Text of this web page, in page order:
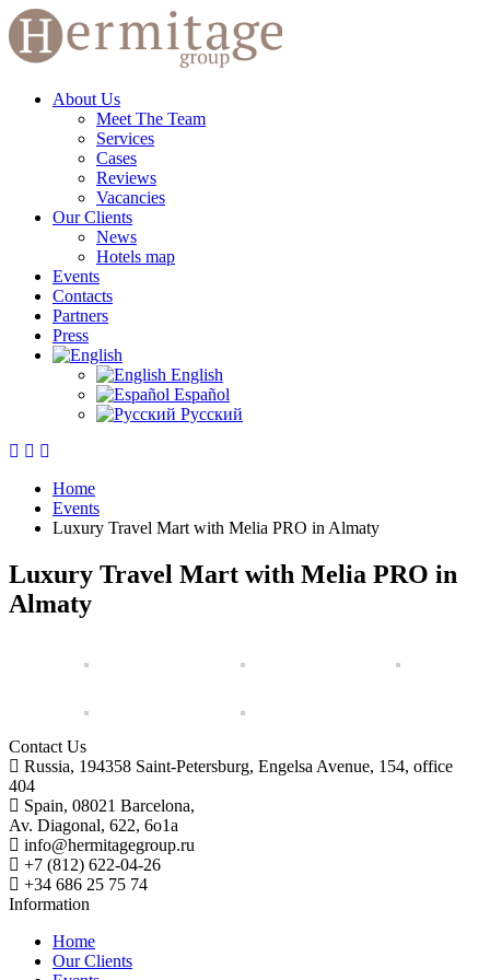
About Us
Meet The Team
Services
Cases
Reviews
Vacancies
Our Clients
News
Hotels map
Events
Contacts
Partners
Press
English
Español
Русский
Home
Events
Luxury Travel Mart with Melia PRO in Almaty
Luxury Travel Mart with Melia PRO in
Almaty
Contact Us
Russia, 194358 Saint-Petersburg, Engelsa Avenue, 154, office
404
Spain, 08021 Barcelona,
Av. Diagonal, 622, 6o1a
info@hermitagegroup.ru
+7 (812) 622-04-26
+34 686 25 75 74
Information
Home
Our Clients